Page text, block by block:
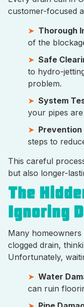
customer-focused
Thorough
of the
Safe
to hydro-
problem.
System
your pipes
steps to
This careful
but also longer-
The
Ignoring
Many
clogged drain,
Unfortunately,
Water
can ruin